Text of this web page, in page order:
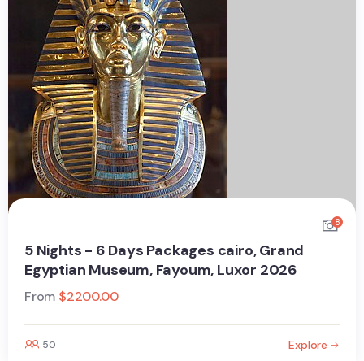
8
5 Nights - 6 Days Packages cairo, Grand
Egyptian Museum, Fayoum, Luxor 2026
From $2200.00
50 Explore